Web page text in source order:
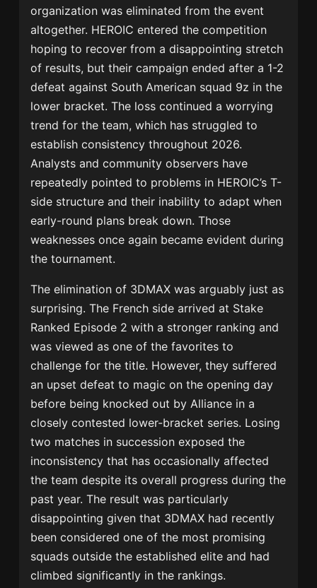
organization was eliminated from the event
altogether. HEROIC entered the competition
hoping to recover from a disappointing stretch
of results, but their campaign ended after a 1-2
defeat against South American squad 9z in the
lower bracket. The loss continued a worrying
trend for the team, which has struggled to
establish consistency throughout 2026.
Analysts and community observers have
repeatedly pointed to problems in HEROIC’s T-
side structure and their inability to adapt when
early-round plans break down. Those
weaknesses once again became evident during
the tournament.
The elimination of 3DMAX was arguably just as
surprising. The French side arrived at Stake
Ranked Episode 2 with a stronger ranking and
was viewed as one of the favorites to
challenge for the title. However, they suffered
an upset defeat to magic on the opening day
before being knocked out by Alliance in a
closely contested lower-bracket series. Losing
two matches in succession exposed the
inconsistency that has occasionally affected
the team despite its overall progress during the
past year. The result was particularly
disappointing given that 3DMAX had recently
been considered one of the most promising
squads outside the established elite and had
climbed significantly in the rankings.